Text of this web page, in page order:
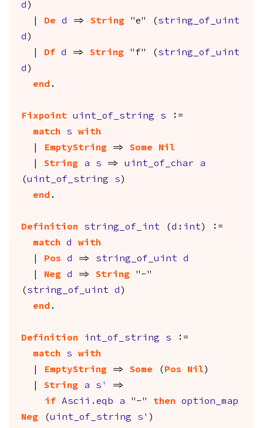
d )
De d => String "e" ( string_of_uint
d )
Df d => String "f" ( string_of_uint
d )
end .
Fixpoint uint_of_string s :=
match
s
with
EmptyString => Some
Nil
String a s => uint_of_char
a
(uint_of_string s )
end .
Definition string_of_int (d : int ) :=
match
d
with
Pos d => string_of_uint
d
Neg d => String "-"
( string_of_uint d )
end .
Definition int_of_string s :=
match
s
with
EmptyString => Some ( Pos Nil)
String a s'
=>
if
Ascii.eqb a "-" then
option_map
Neg (uint_of_string s' )